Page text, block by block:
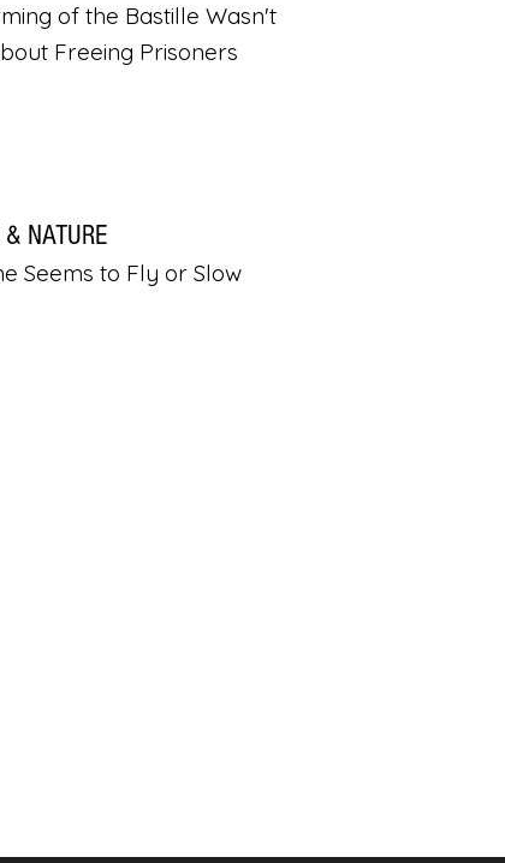
of the Bastille Wasn't
Freeing Prisoners
NATURE
Seems to Fly or Slow